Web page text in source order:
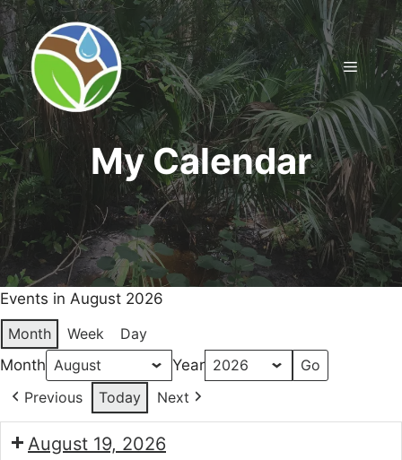
Skip
to
content
Menu
My Calendar
Events in August 2026
Month
Week
Day
Month
Year
Previous
Today Next
August 19, 2026